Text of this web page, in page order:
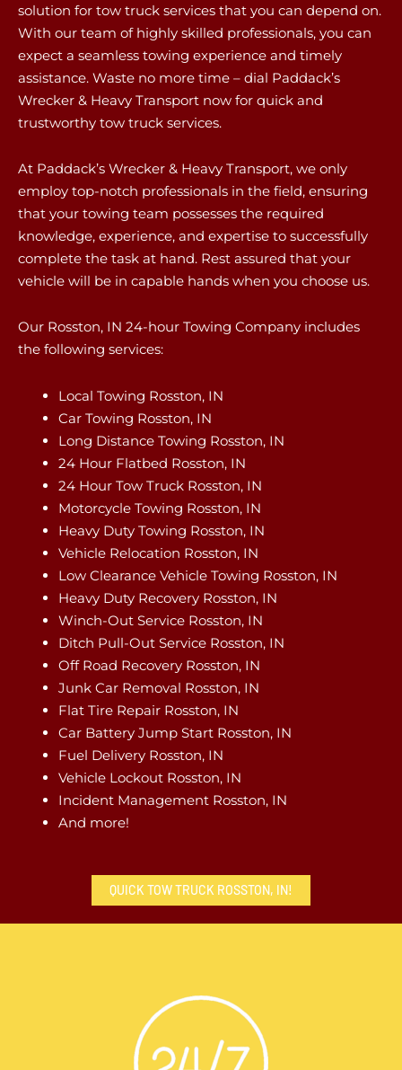
solution for tow truck services that you can depend on.
With our team of highly skilled professionals, you can
expect a seamless towing experience and timely
assistance. Waste no more time – dial Paddack’s
Wrecker & Heavy Transport now for quick and
trustworthy tow truck services.
At Paddack’s Wrecker & Heavy Transport, we only
employ top-notch professionals in the field, ensuring
that your towing team possesses the required
knowledge, experience, and expertise to successfully
complete the task at hand. Rest assured that your
vehicle will be in capable hands when you choose us.
Our Rosston, IN 24-hour Towing Company includes
the following services:
Local Towing Rosston, IN
Car Towing Rosston, IN
Long Distance Towing Rosston, IN
24 Hour Flatbed Rosston, IN
24 Hour Tow Truck Rosston, IN
Motorcycle Towing Rosston, IN
Heavy Duty Towing Rosston, IN
Vehicle Relocation Rosston, IN
Low Clearance Vehicle Towing Rosston, IN
Heavy Duty Recovery Rosston, IN
Winch-Out Service Rosston, IN
Ditch Pull-Out Service Rosston, IN
Off Road Recovery Rosston, IN
Junk Car Removal Rosston, IN
Flat Tire Repair Rosston, IN
Car Battery Jump Start Rosston, IN
Fuel Delivery Rosston, IN
Vehicle Lockout Rosston, IN
Incident Management Rosston, IN
And more!
QUICK TOW TRUCK ROSSTON, IN!